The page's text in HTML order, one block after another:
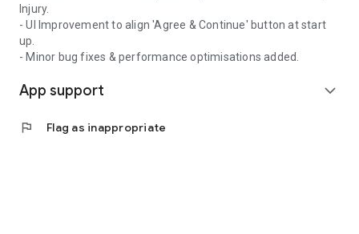
workplace.
Simple and easy to use, get downloading today!
Injury.
- UI Improvement to align 'Agree & Continue' button at start
up.
- Minor bug fixes & performance optimisations added.
App support expand_more
flag Flag as inappropriate